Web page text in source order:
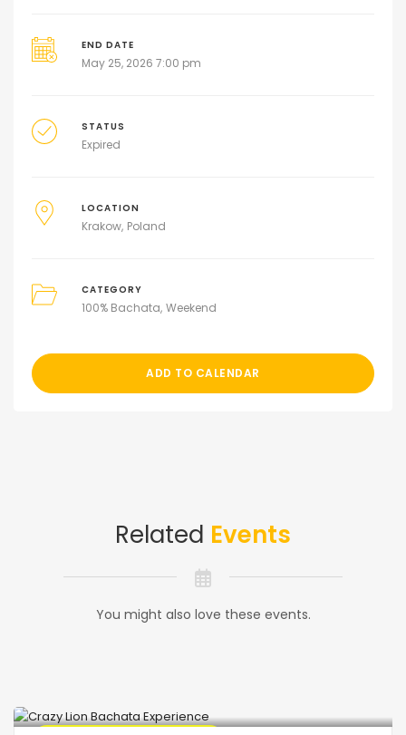
END DATE
May 25, 2026 7:00 pm
STATUS
Expired
LOCATION
Krakow Poland
CATEGORY
100% Bachata Weekend
ADD TO CALENDAR
Related Events
You might also love these events.